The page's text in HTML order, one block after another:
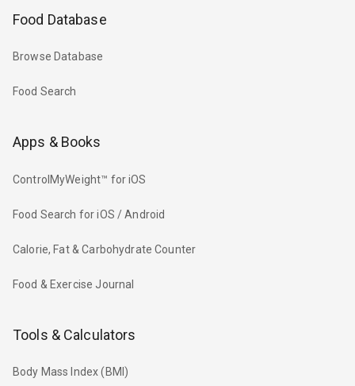
Food Database
Browse Database
Food Search
Apps & Books
ControlMyWeight™ for iOS
Food Search for iOS / Android
Calorie, Fat & Carbohydrate Counter
Food & Exercise Journal
Tools & Calculators
Body Mass Index (BMI)